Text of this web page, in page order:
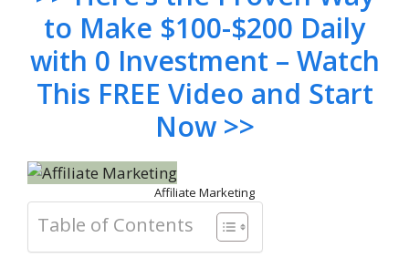
to Make $100-$200 Daily
with 0 Investment – Watch
This FREE Video and Start
Now >>
Affiliate Marketing
Table of Contents